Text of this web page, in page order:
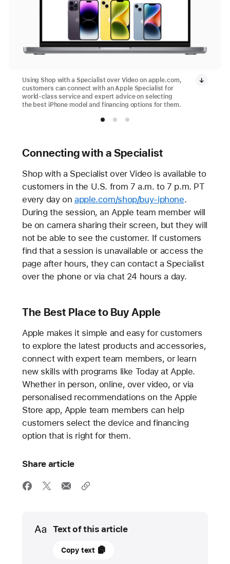
Using Shop with a Specialist over Video on apple.com,
customers can connect with an Apple Specialist for
world-class service and expert advice on selecting
the best iPhone model and financing options for them.
Connecting with a Specialist
Shop with a Specialist over Video is available to
customers in the U.S. from 7 a.m. to 7 p.m. PT
every day onapple.com/shop/buy-iphone.
During the session, an Apple team member will
be on camera sharing their screen, but they will
not be able to see the customer. If customers
find that a session is unavailable or access the
page after hours, they can contact a Specialist
over the phone or via chat 24 hours a day.
The Best Place to Buy Apple
Apple makes it simple and easy for customers
to explore the latest products and accessories,
connect with expert team members, or learn
new skills with programs like Today at Apple.
Whether in person, online, over video, or via
personalised recommendations on the Apple
Store app, Apple team members can help
customers select the device and financing
option that is right for them.
Share article
Media
Text of this article
14Copy text